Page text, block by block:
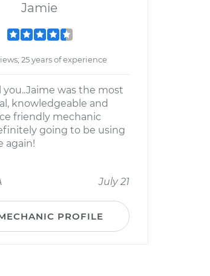
Jamie
25 years of experience
you..Jaime was the most
knowledgeable and
friendly mechanic
going to be using
again!
July 21
PROFILE